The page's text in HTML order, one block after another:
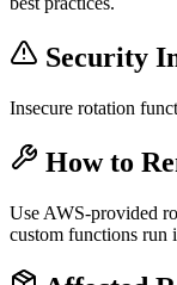
Security
Insecure rotation
How to
Use AWS-provided
custom functions run